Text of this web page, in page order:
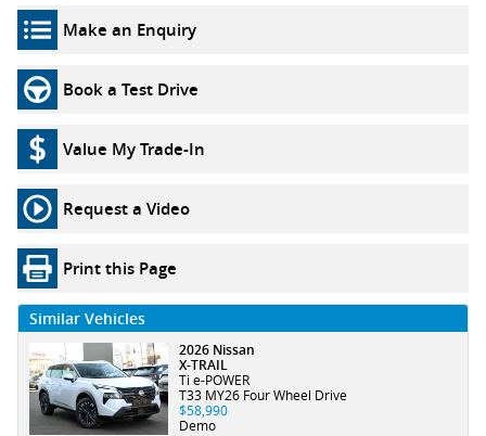
Make an Enquiry
Book a Test Drive
Value My Trade-In
Request a Video
Print this Page
Similar Vehicles
2026 Nissan
X-TRAIL
Ti e-POWER
T33 MY26 Four Wheel Drive
$58,990
Demo